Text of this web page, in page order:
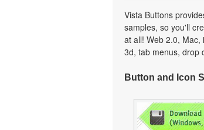
Vista Buttons
samples, so you'll
at all! Web 2.0, Mac,
3d, tab menus, drop
Button and Icon